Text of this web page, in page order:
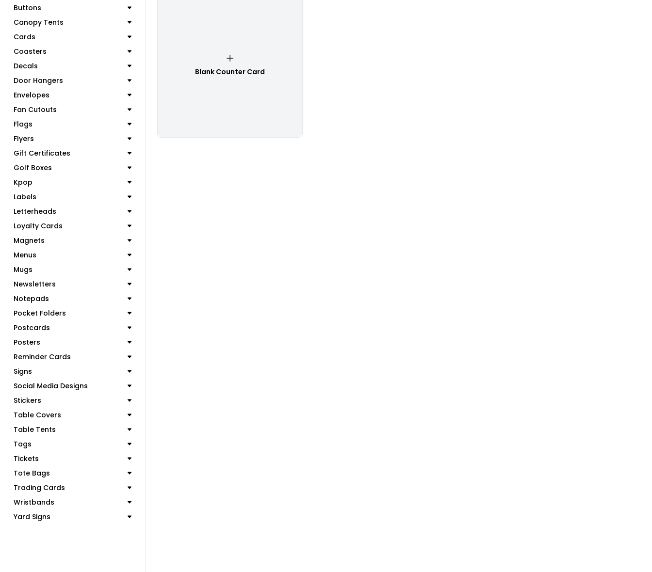
Buttons
Canopy Tents
Cards
Coasters
Decals
Door Hangers
Envelopes
Fan Cutouts
Flags
Flyers
Gift Certificates
Golf Boxes
Kpop
Labels
Letterheads
Loyalty Cards
Magnets
Menus
Mugs
Newsletters
Notepads
Pocket Folders
Postcards
Posters
Reminder Cards
Signs
Social Media Designs
Stickers
Table Covers
Table Tents
Tags
Tickets
Tote Bags
Trading Cards
Wristbands
Yard Signs
Blank Counter Card